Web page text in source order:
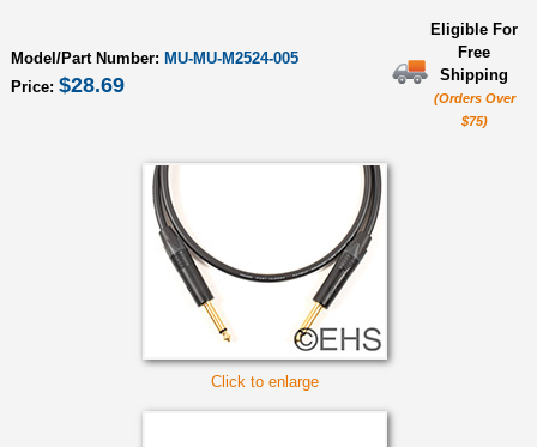
Model/Part Number: MU-MU-M2524-005
Price: $28.69
Eligible For
Free
Shipping
(Orders Over
$75)
Click to enlarge